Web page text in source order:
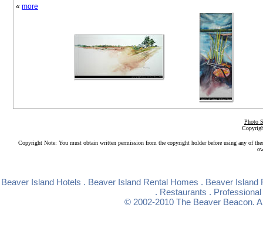
« more
Photo
Copyright Note: You must obtain written permission from the copyright holder before using any of
Beaver Island Hotels . Beaver Island Rental Homes . Beaver Island
. Restaurants .
© 2002-2010 The Beaver Beacon.